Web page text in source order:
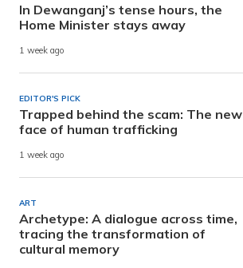
In Dewanganj’s tense hours, the
Home Minister stays away
1 week ago
EDITOR'S PICK
Trapped behind the scam: The new
face of human trafficking
1 week ago
ART
Archetype: A dialogue across time,
tracing the transformation of
cultural memory